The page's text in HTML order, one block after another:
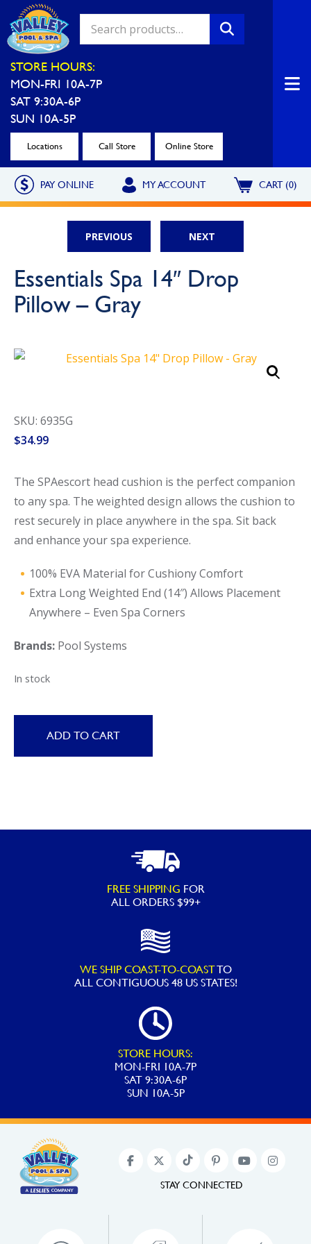
STORE HOURS:
MON-FRI 10A-7P
SAT 9:30A-6P
SUN 10A-5P
Locations Call Store Online Store
PAY ONLINE MY ACCOUNT CART (0)
PREVIOUS NEXT
Essentials Spa 14″ Drop
Pillow – Gray
SKU: 6935G
$34.99
The SPAescort head cushion is the perfect companion
to any spa. The weighted design allows the cushion to
rest securely in place anywhere in the spa. Sit back
and enhance your spa experience.
100% EVA Material for Cushiony Comfort
Extra Long Weighted End (14″) Allows Placement
Anywhere – Even Spa Corners
Brands: Pool Systems
In stock
ADD TO CART
FREE SHIPPING FOR
ALL ORDERS $99+
WE SHIP COAST-TO-COASTTO
ALLCONTIGUOUS 48 US STATES!
STORE HOURS:
MON-FRI 10A-7P
SAT 9:30A-6P
SUN 10A-5P
STAY CONNECTED
Valley Pool & Spa Locations
Monroeville
Call Now
North Hills
Call Now
Call Now Call Now
Washington
Call Now
Uniontown
Call Now
Cranberry Township